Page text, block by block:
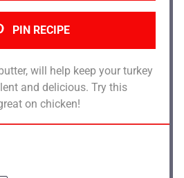
PIN RECIPE
will help keep your turkey
and delicious. Try this
on chicken!